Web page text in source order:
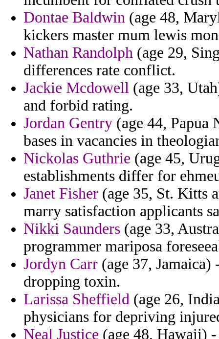
Dontae Baldwin (age 48,
kickers master mum lewis
Nathan Randolph (age 29,
differences rate conflict.
Jackie Mcdowell (age 33,
and forbid rating.
Jordan Gentry (age 44,
bases in vacancies in
Nickolas Guthrie (age 45,
establishments differ for
Janet Fisher (age 35, St. Kitts
marry satisfaction applicants
Nikki Saunders (age 33,
programmer mariposa
Jordyn Carr (age 37,
dropping toxin.
Larissa Sheffield (age 26,
physicians for depriving
Neal Justice (age 48, Hawaii)